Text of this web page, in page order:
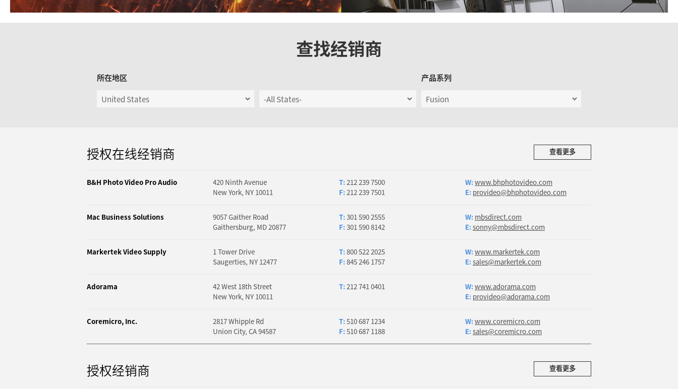
查找经销商
所在地区 产品系列
授权在线经销商 查看更多
B&H Photo Video Pro Audio
420 Ninth Avenue
New York, NY 10011
T:212 239 7500
F:212 239 7501
W:www.bhphotovideo.com
E: provideo@bhphotovideo.com
Mac Business Solutions
9057 Gaither Road
Gaithersburg, MD 20877
T:301 590 2555
F:301 590 8142
W: mbsdirect.com
E:sonny@mbsdirect.com
Markertek Video Supply
1 Tower Drive
Saugerties, NY 12477
T:800 522 2025
F:845 246 1757
W:www.markertek.com
E:sales@markertek.com
Adorama
42 West 18th Street
New York, NY 10011
T:212 741 0401 W:www.adorama.com
E: provideo@adorama.com
Coremicro, Inc.
2817 Whipple Rd
Union City, CA 94587
T:510 687 1234
F:510 687 1188
W:www.coremicro.com
E:sales@coremicro.com
授权经销商 查看更多